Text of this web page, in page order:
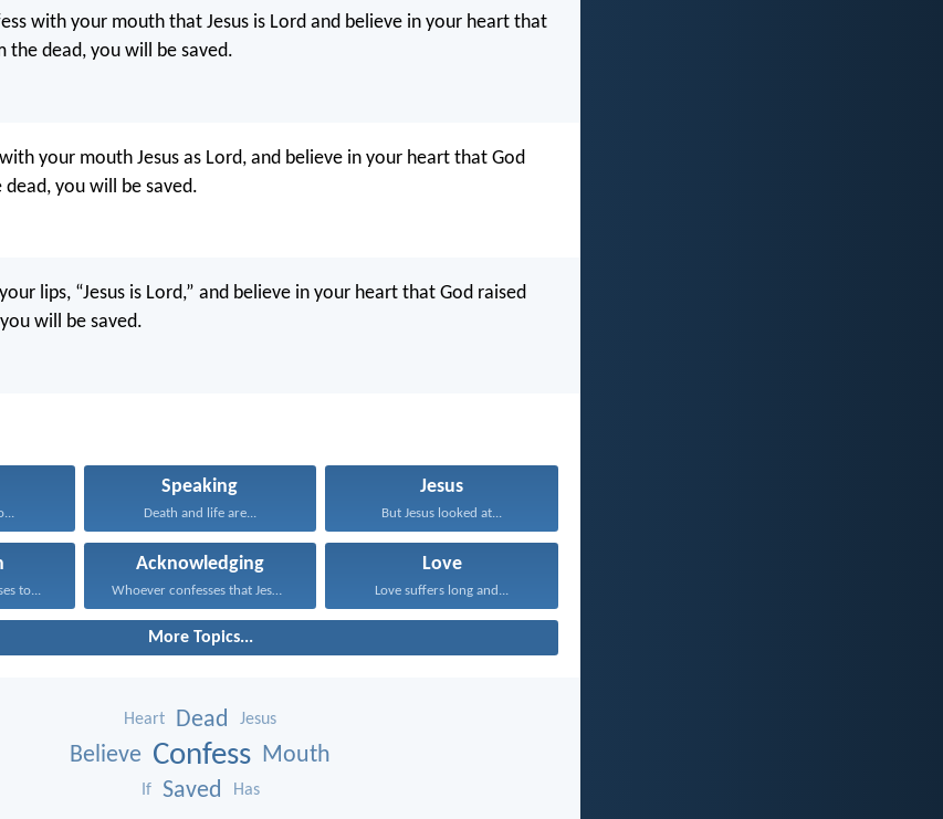
with your mouth that Jesus is Lord and believe in your heart that
the dead, you will be saved.
your mouth Jesus as Lord, and believe in your heart that God
you will be saved.
lips, “Jesus is Lord,” and believe in your heart that God raised
will be saved.
Speaking
Death and life are...
Jesus
But Jesus looked at...
to...
Acknowledging
Whoever confesses that Jesus...
Love
Love suffers long and...
More Topics...
Heart Dead Jesus
Believe Confess Mouth
If Saved Has